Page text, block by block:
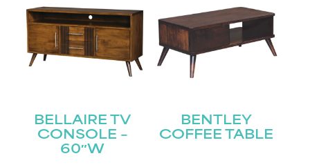
BELLAIRE TV
CONSOLE –
60″W
BENTLEY
COFFEE TABLE